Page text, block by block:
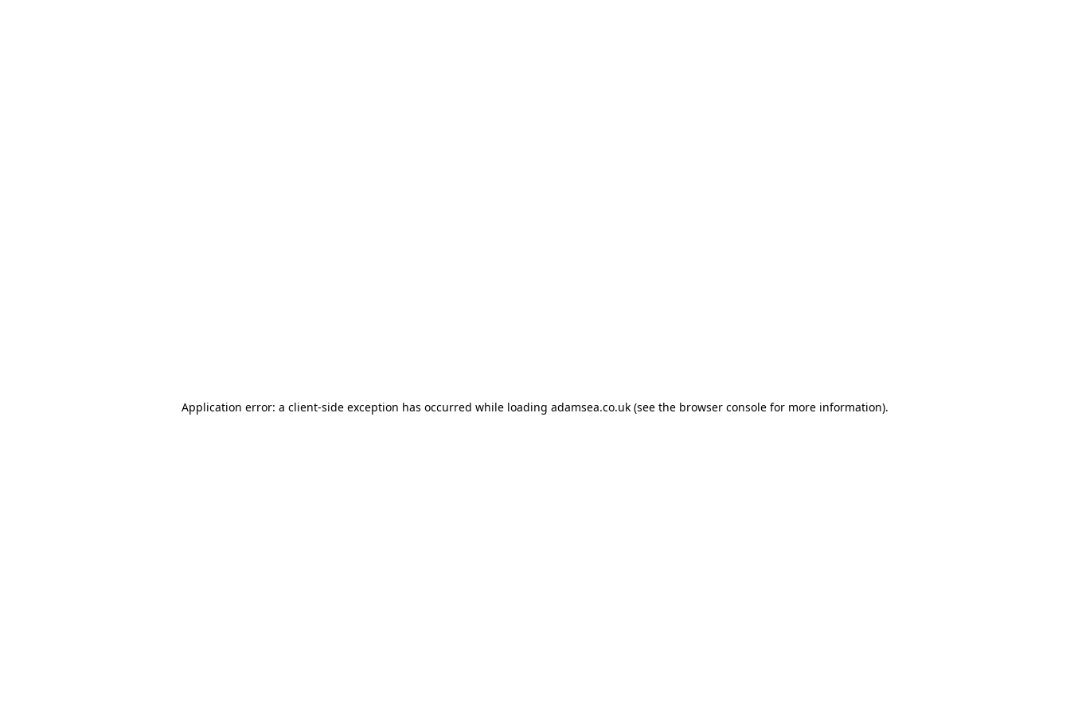
Application error: a client-side exception has occurred while loading adamsea.co.uk (see the browser console for more information).